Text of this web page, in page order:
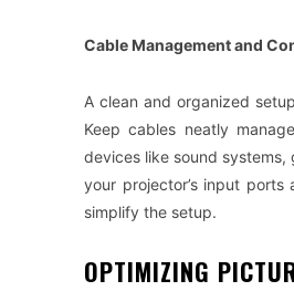
Cable Management and
A clean and organized
Keep cables neatly
devices like sound
your projector’s input
simplify the setup.
OPTIMIZING